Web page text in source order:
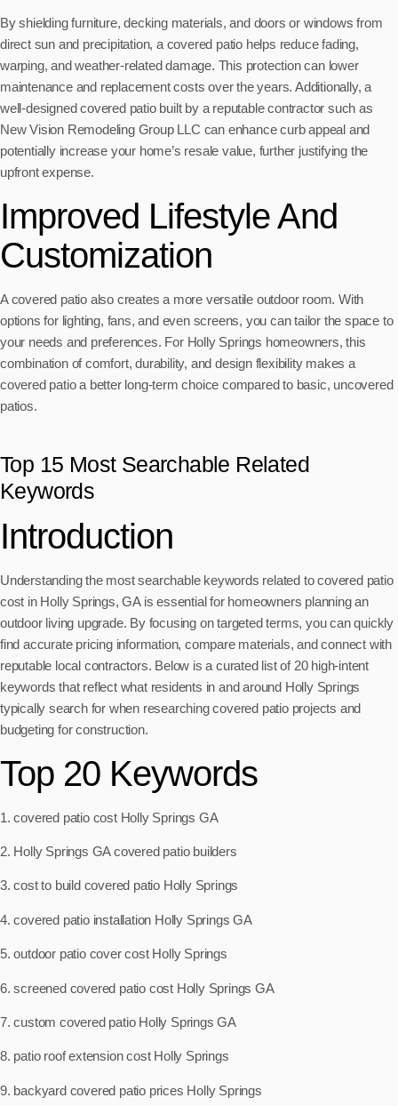
By shielding furniture, decking materials, and doors or windows from
direct sun and precipitation, a covered patio helps reduce fading,
warping, and weather-related damage. This protection can lower
maintenance and replacement costs over the years. Additionally, a
well-designed covered patio built by a reputable contractor such as
New Vision Remodeling Group LLC can enhance curb appeal and
potentially increase your home’s resale value, further justifying the
upfront expense.
Improved Lifestyle And
Customization
A covered patio also creates a more versatile outdoor room. With
options for lighting, fans, and even screens, you can tailor the space to
your needs and preferences. For Holly Springs homeowners, this
combination of comfort, durability, and design flexibility makes a
covered patio a better long-term choice compared to basic, uncovered
patios.
Top 15 Most Searchable Related
Keywords
Introduction
Understanding the most searchable keywords related to covered patio
cost in Holly Springs, GA is essential for homeowners planning an
outdoor living upgrade. By focusing on targeted terms, you can quickly
find accurate pricing information, compare materials, and connect with
reputable local contractors. Below is a curated list of 20 high-intent
keywords that reflect what residents in and around Holly Springs
typically search for when researching covered patio projects and
budgeting for construction.
Top 20 Keywords
1. covered patio cost Holly Springs GA
2. Holly Springs GA covered patio builders
3. cost to build covered patio Holly Springs
4. covered patio installation Holly Springs GA
5. outdoor patio cover cost Holly Springs
6. screened covered patio cost Holly Springs GA
7. custom covered patio Holly Springs GA
8. patio roof extension cost Holly Springs
9. backyard covered patio prices Holly Springs